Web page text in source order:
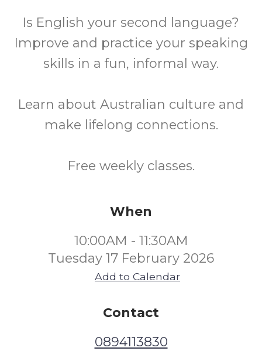
Is English your second language?
Improve and practice your speaking
skills in a fun, informal way.
Learn about Australian culture and
make lifelong connections.
Free weekly classes.
When
10:00AM - 11:30AM
Tuesday 17 February 2026
Add to Calendar
Contact
0894113830